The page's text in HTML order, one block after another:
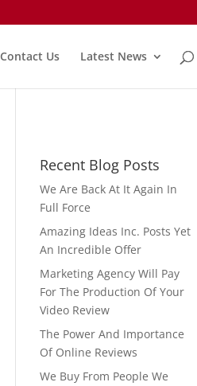
Contact Us Latest News
Recent Blog Posts
We Are Back At It Again In
Full Force
Amazing Ideas Inc. Posts Yet
An Incredible Offer
Marketing Agency Will Pay
For The Production Of Your
Video Review
The Power And Importance
Of Online Reviews
We Buy From People We